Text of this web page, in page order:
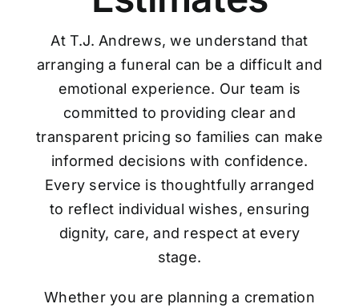
At T.J. Andrews, we understand that
arranging a funeral can be a difficult and
emotional experience. Our team is
committed to providing clear and
transparent pricing so families can make
informed decisions with confidence.
Every service is thoughtfully arranged
to reflect individual wishes, ensuring
dignity, care, and respect at every
stage.
Whether you are planning a cremation